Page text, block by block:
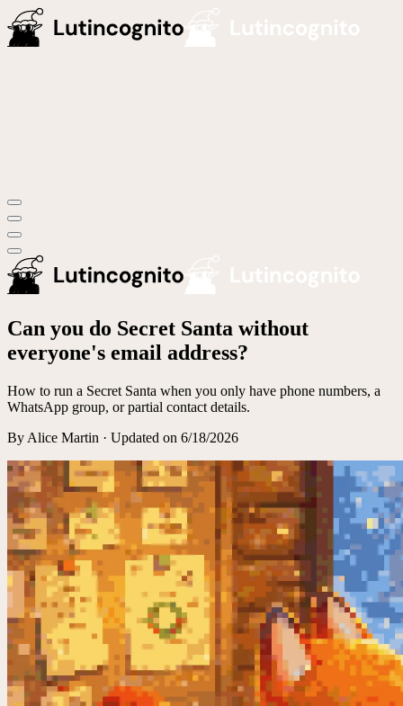
Can you do Secret Santa without
everyone's email address?
How to run a Secret Santa when you only have phone numbers, a
WhatsApp group, or partial contact details.
By Alice Martin · Updated on 6/18/2026